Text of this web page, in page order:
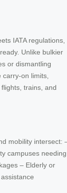
IATA regulations,
Unlike bulkier
or dismantling
carry-on limits,
trains, and
mobility intersect:
campuses needing
– Elderly or